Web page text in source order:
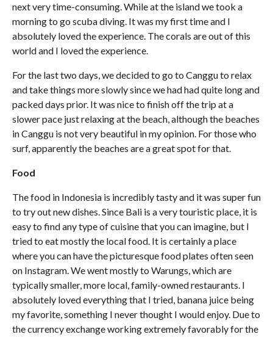
next very time-consuming. While at the island we took a
morning to go scuba diving. It was my first time and I
absolutely loved the experience. The corals are out of this
world and I loved the experience.
For the last two days, we decided to go to Canggu to relax
and take things more slowly since we had had quite long and
packed days prior. It was nice to finish off the trip at a
slower pace just relaxing at the beach, although the beaches
in Canggu is not very beautiful in my opinion. For those who
surf, apparently the beaches are a great spot for that.
Food
The food in Indonesia is incredibly tasty and it was super fun
to try out new dishes. Since Bali is a very touristic place, it is
easy to find any type of cuisine that you can imagine, but I
tried to eat mostly the local food. It is certainly a place
where you can have the picturesque food plates often seen
on Instagram. We went mostly to Warungs, which are
typically smaller, more local, family-owned restaurants. I
absolutely loved everything that I tried, banana juice being
my favorite, something I never thought I would enjoy. Due to
the currency exchange working extremely favorably for the